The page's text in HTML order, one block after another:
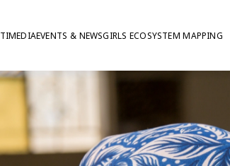
EVENTS & NEWSGIRLS ECOSYSTEM MAPPING